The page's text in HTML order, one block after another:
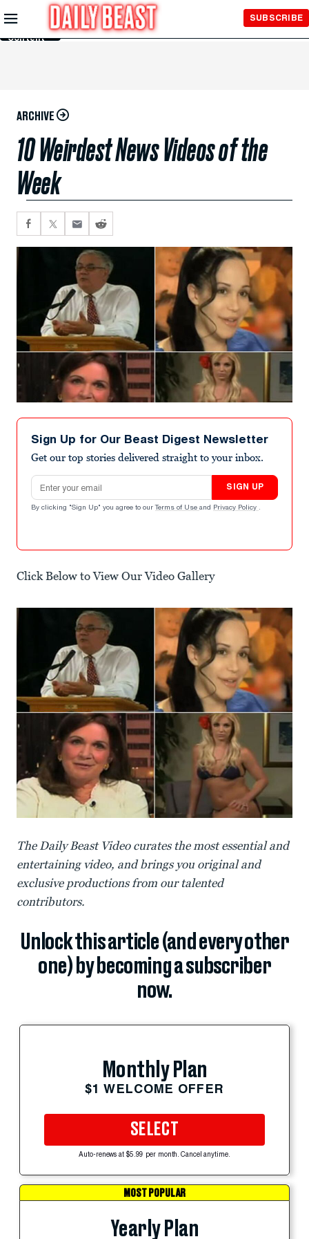
Skip to
Main
Content
SUBSCRIBE
ARCHIVE
10 Weirdest News Videos of the
Week
Sign Up for Our Beast Digest Newsletter
Get our top stories delivered straight to your inbox.
Email address
SIGN UP
By clicking "Sign Up" you agree to our Terms of Use and Privacy Policy .
Click Below to View Our Video Gallery
The Daily Beast Video curates the most essential and
entertaining video, and brings you original and
exclusive productions from our talented
contributors.
Unlock this article (and every other
one) by becoming a subscriber
now.
Monthly Plan
$1 WELCOME OFFER
SELECT
Auto-renews at $5.99 per month. Cancel anytime.
MOST POPULAR
Yearly Plan